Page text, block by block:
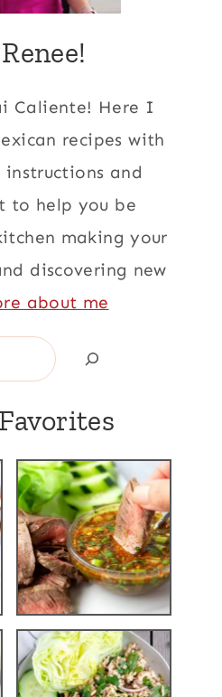
Caliente! Here I
recipes with
and
to help you be
making your
discovering new
about me